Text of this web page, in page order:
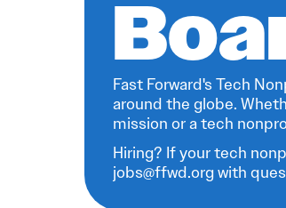
Fast Forward's Tech
around the globe.
mission or a tech
Hiring? If your tech
jobs@ffwd.org with